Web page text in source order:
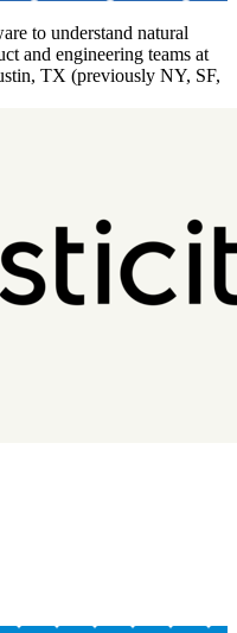
to understand natural
and engineering teams at
TX (previously NY, SF,